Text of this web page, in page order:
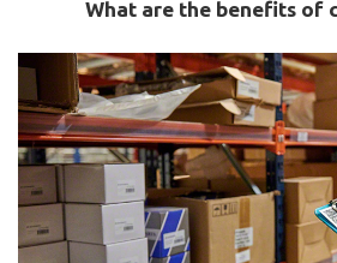
What are the benefits of